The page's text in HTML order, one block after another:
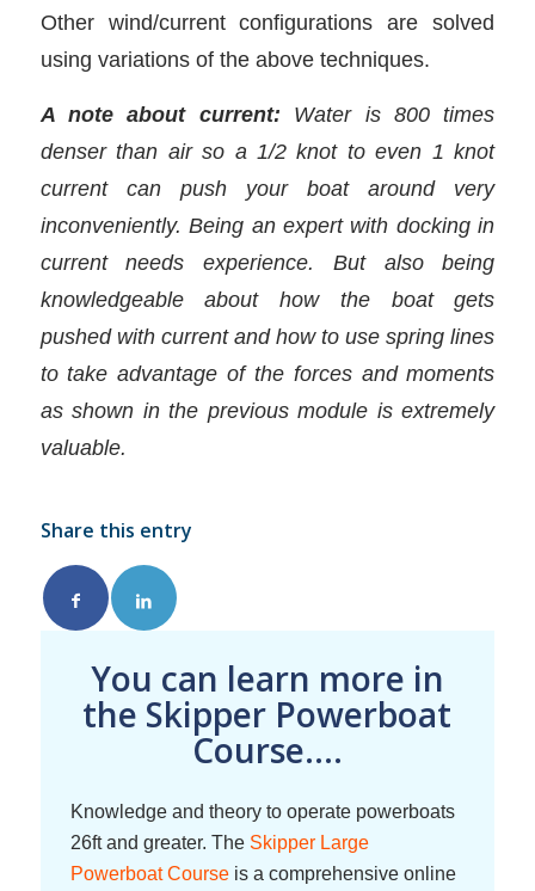
Other wind/current configurations are solved
using variations of the above techniques.
A note about current: Water is 800 times
denser than air so a 1/2 knot to even 1 knot
current can push your boat around very
inconveniently. Being an expert with docking in
current needs experience. But also being
knowledgeable about how the boat gets
pushed with current and how to use spring lines
to take advantage of the forces and moments
as shown in the previous module is extremely
valuable.
Share this entry
You can learn more in
the Skipper Powerboat
Course....
Knowledge and theory to operate powerboats
26ft and greater. The Skipper Large
Powerboat Courseis a comprehensive online